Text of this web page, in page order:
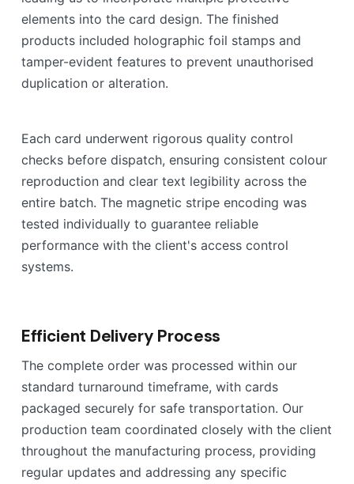
elements into the card design. The finished
products included holographic foil stamps and
tamper-evident features to prevent unauthorised
duplication or alteration.
Each card underwent rigorous quality control
checks before dispatch, ensuring consistent colour
reproduction and clear text legibility across the
entire batch. The magnetic stripe encoding was
tested individually to guarantee reliable
performance with the client's access control
systems.
Efficient Delivery Process
The complete order was processed within our
standard turnaround timeframe, with cards
packaged securely for safe transportation. Our
production team coordinated closely with the client
throughout the manufacturing process, providing
regular updates and addressing any specific